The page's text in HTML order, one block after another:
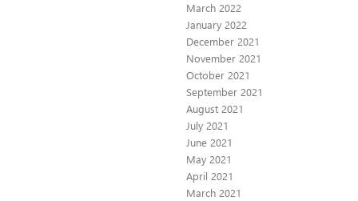
March 2022
January 2022
December 2021
November 2021
October 2021
September 2021
August 2021
July 2021
June 2021
May 2021
April 2021
March 2021